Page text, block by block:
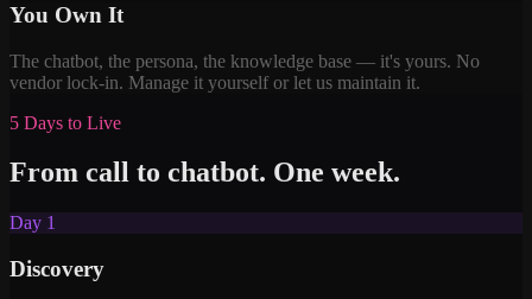
You Own It
The chatbot, the persona, the knowledge base — it's yours. No
vendor lock-in. Manage it yourself or let us maintain it.
5 Days to Live
From call to chatbot. One week.
Day 1
Discovery